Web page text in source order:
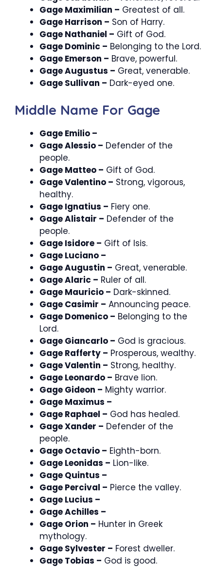
Gage Maximilian – Greatest of all.
Gage Harrison – Son of Harry.
Gage Nathaniel – Gift of God.
Gage Dominic – Belonging to the Lord.
Gage Emerson – Brave, powerful.
Gage Augustus – Great, venerable.
Gage Sullivan – Dark-eyed one.
Middle Name For Gage
Gage Emilio –
Gage Alessio – Defender of the
people.
Gage Matteo – Gift of God.
Gage Valentino – Strong, vigorous,
healthy.
Gage Ignatius – Fiery one.
Gage Alistair – Defender of the
people.
Gage Isidore – Gift of Isis.
Gage Luciano –
Gage Augustin – Great, venerable.
Gage Alaric – Ruler of all.
Gage Mauricio – Dark-skinned.
Gage Casimir – Announcing peace.
Gage Domenico – Belonging to the
Lord.
Gage Giancarlo – God is gracious.
Gage Rafferty – Prosperous, wealthy.
Gage Valentin – Strong, healthy.
Gage Leonardo – Brave lion.
Gage Gideon – Mighty warrior.
Gage Maximus –
Gage Raphael – God has healed.
Gage Xander – Defender of the
people.
Gage Octavio – Eighth-born.
Gage Leonidas – Lion-like.
Gage Quintus –
Gage Percival – Pierce the valley.
Gage Lucius –
Gage Achilles –
Gage Orion – Hunter in Greek
mythology.
Gage Sylvester – Forest dweller.
Gage Tobias – God is good.